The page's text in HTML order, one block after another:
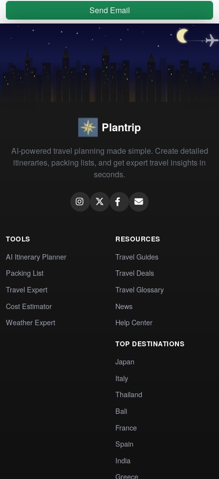
Send Email
Plantrip
AI-powered travel planning made simple. Create detailed
itineraries, packing lists, and get expert travel insights in
seconds.
TOOLS
AI Itinerary Planner
Packing List
Travel Expert
Cost Estimator
Weather Expert
RESOURCES
Travel Guides
Travel Deals
Travel Glossary
News
Help Center
TOP DESTINATIONS
Japan
Italy
Thailand
Bali
France
Spain
India
Greece